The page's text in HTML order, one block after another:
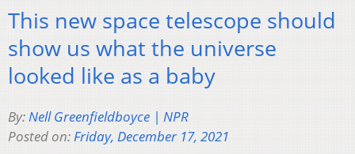
This new space telescope should
show us what the universe
looked like as a baby
By:Nell Greenfieldboyce | NPR
Posted on:Friday, December 17, 2021